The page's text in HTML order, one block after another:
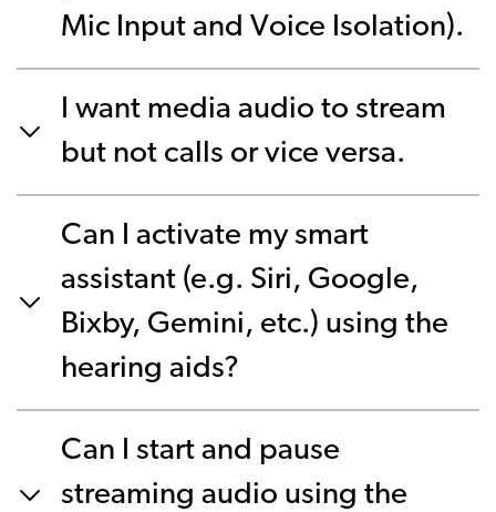
Mic Input and Voice Isolation).
I want media audio to stream
but not calls or vice versa.
Can I activate my smart
assistant (e.g. Siri, Google,
Bixby, Gemini, etc.) using the
hearing aids?
Can I start and pause
streaming audio using the